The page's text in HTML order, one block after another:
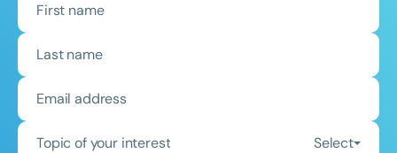
Topic of your interest Select